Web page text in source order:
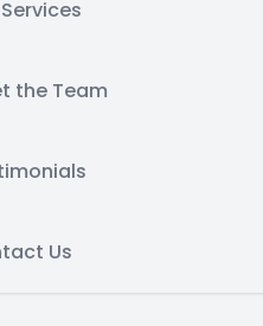
the Team
Us